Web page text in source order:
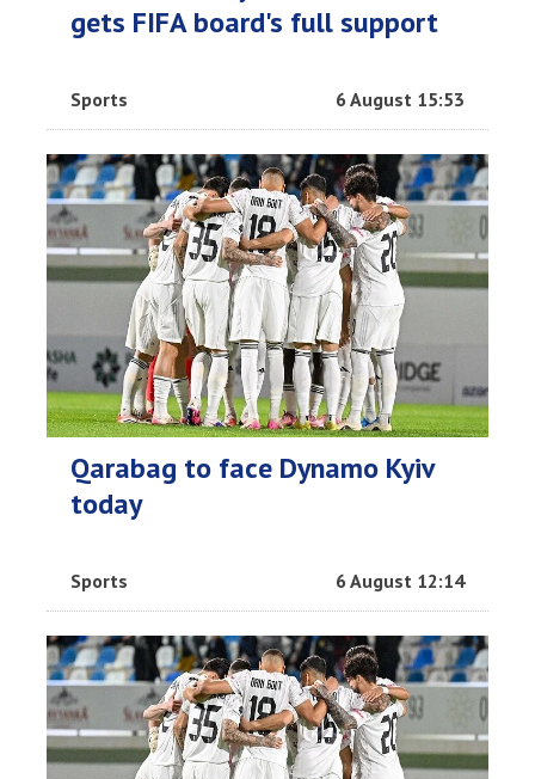
gets FIFA board's full support
Sports 6 August 15:53
Qarabag to face Dynamo Kyiv
today
Sports 6 August 12:14